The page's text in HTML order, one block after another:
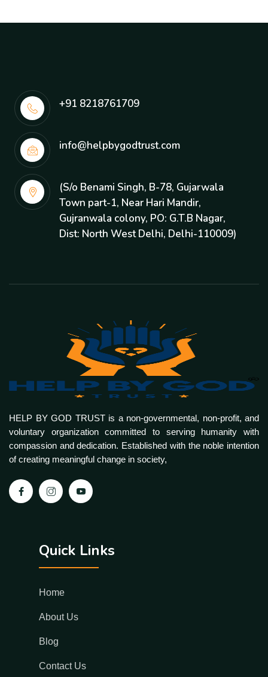
+91 8218761709
info@helpbygodtrust.com
(S/o Benami Singh, B-78, Gujarwala
Town part-1, Near Hari Mandir,
Gujranwala colony, PO: G.T.B Nagar,
Dist: North West Delhi, Delhi-110009)
HELP BY GOD TRUST is a non-governmental, non-profit, and
voluntary organization committed to serving humanity with
compassion and dedication. Established with the noble intention
of creating meaningful change in society,
Quick Links
Home
About Us
Blog
Contact Us